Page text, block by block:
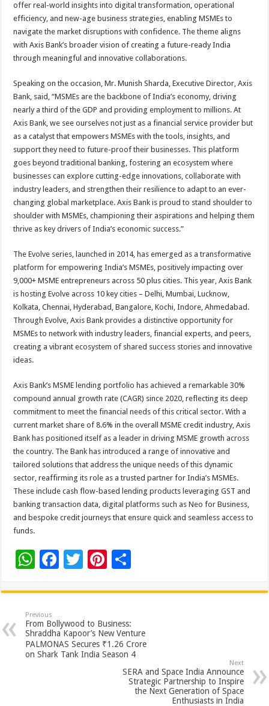
offer real-world insights into digital transformation, operational
efficiency, and new-age business strategies, enabling MSMEs to
navigate the market disruptions with confidence. The theme aligns
with Axis Bank’s broader vision of creating a future-ready India
through meaningful and innovative collaborations.
Speaking on the occasion, Mr. Munish Sharda, Executive Director, Axis
Bank, said, “MSMEs are the backbone of India’s economy, driving
nearly a third of the GDP and providing employment to millions. At
Axis Bank, we see ourselves not just as a financial service provider but
as a catalyst that empowers MSMEs with the tools, insights, and
support they need to future-proof their businesses. This platform
goes beyond traditional banking, fostering an ecosystem where
businesses can explore cutting-edge innovations, collaborate with
industry leaders, and strengthen their resilience to adapt to an ever-
changing global marketplace. Axis Bank is proud to stand shoulder to
shoulder with MSMEs, championing their aspirations and helping them
thrive as key drivers of India’s economic success.”
The Evolve series, launched in 2014, has emerged as a transformative
platform for empowering India’s MSMEs, positively impacting over
9,000+ MSME entrepreneurs across 50 plus cities. This year, Axis Bank
is hosting Evolve across 10 key cities – Delhi, Mumbai, Lucknow,
Kolkata, Chennai, Hyderabad, Bangalore, Kochi, Indore, Ahmedabad.
Through Evolve, Axis Bank provides a distinctive opportunity for
MSMEs to network with industry leaders, financial experts, and peers,
creating a vibrant ecosystem of shared success stories and innovative
ideas.
Axis Bank’s MSME lending portfolio has achieved a remarkable 30%
compound annual growth rate (CAGR) since 2020, reflecting its deep
commitment to meet the financial needs of this critical sector. With a
current market share of 8.6% in the overall MSME credit industry, Axis
Bank has positioned itself as a leader in driving MSME growth across
the country. The Bank has introduced a range of innovative and
tailored solutions that address the unique needs of this dynamic
sector, reaffirming its role as a trusted partner for India’s MSMEs.
These include cash flow-based lending products leveraging GST and
banking transaction data, digital platforms such as Neo for Business,
and bespoke credit journeys that ensure quick and seamless access to
funds.
W
at
sA
p
p
F
e
b
o
o
T
tt
er
Pi
er
es
t
ar
Previous
From Bollywood to Business:
Shraddha Kapoor’s New Venture
PALMONAS Secures ₹1.26 Crore
on Shark Tank India Season 4
Next
SERA and Space India Announce
Strategic Partnership to Inspire
the Next Generation of Space
Enthusiasts in India